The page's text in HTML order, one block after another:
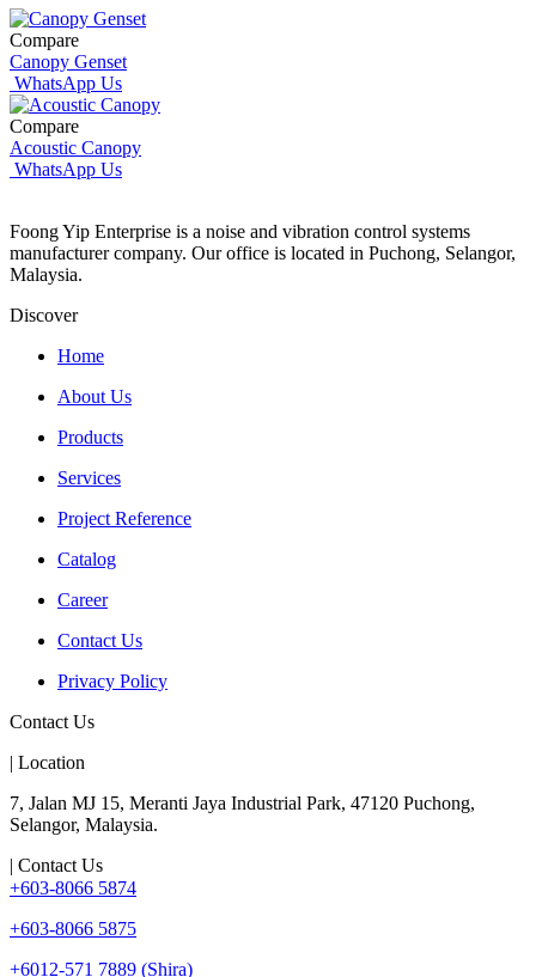
Compare
Canopy Genset
WhatsApp Us
Compare
Acoustic Canopy
WhatsApp Us
Foong Yip Enterprise is a noise and vibration control systems
manufacturer company. Our office is located in Puchong, Selangor,
Malaysia.
Discover
Home
About Us
Products
Services
Project Reference
Catalog
Career
Contact Us
Privacy Policy
Contact Us
| Location
7, Jalan MJ 15, Meranti Jaya Industrial Park, 47120 Puchong,
Selangor, Malaysia.
| Contact Us
+603-8066 5874
+603-8066 5875
+6012-571 7889 (Shira)